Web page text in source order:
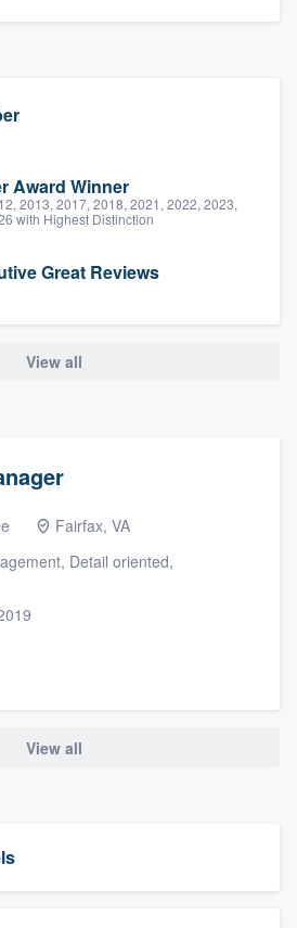
Award Winner
2013, 2017, 2018, 2021, 2022, 2023,
with Highest Distinction
Great Reviews
View all
Fairfax, VA
Detail oriented,
View all
gives you the ability
want, when you want,
worry about overages.